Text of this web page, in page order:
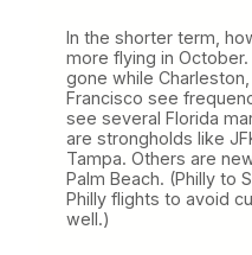
In the shorter term,
more flying in
gone while
Francisco see
see several Florida
are strongholds like
Tampa. Others are
Palm Beach. (Philly to
Philly flights to avoid
well.)